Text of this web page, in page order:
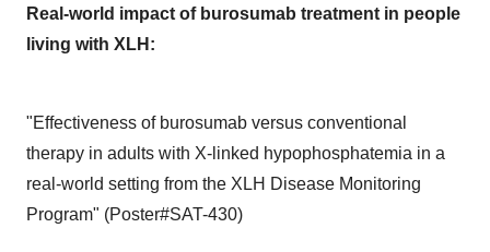
Real-world impact of burosumab treatment in people
living with XLH:
"Effectiveness of burosumab versus conventional
therapy in adults with X-linked hypophosphatemia in a
real-world setting from the XLH Disease Monitoring
Program" (Poster#SAT-430)